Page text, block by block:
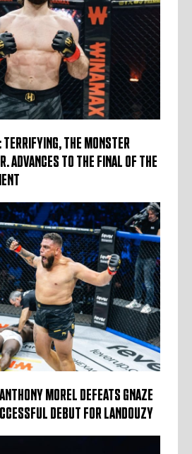
THE MONSTER
ADVANCES TO THE FINAL OF THE
MOREL DEFEATS GNAZE
DEBUT FOR LANDOUZY